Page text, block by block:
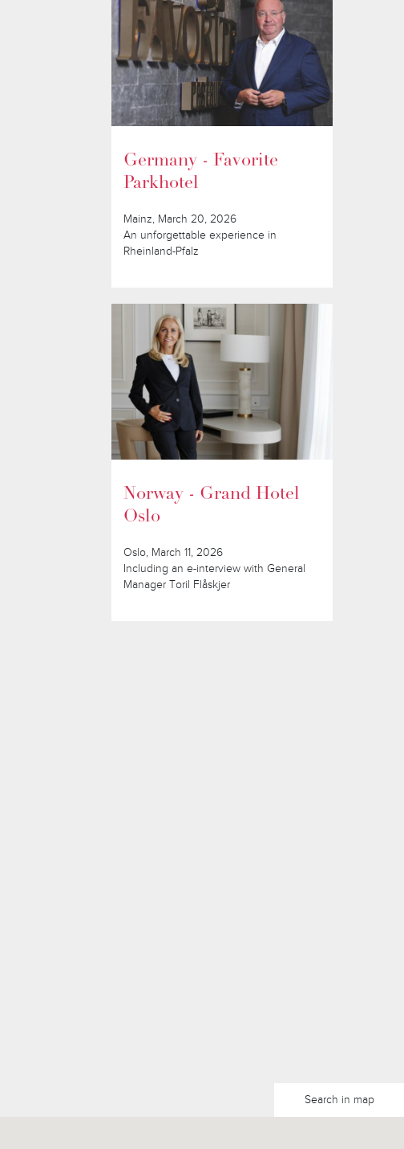
Germany - Favorite
Parkhotel
Mainz, March 20, 2026
An unforgettable experience in
Rheinland-Pfalz
Norway - Grand Hotel
Oslo
Oslo, March 11, 2026
Including an e-interview with General
Manager Toril Flåskjer
Search in map